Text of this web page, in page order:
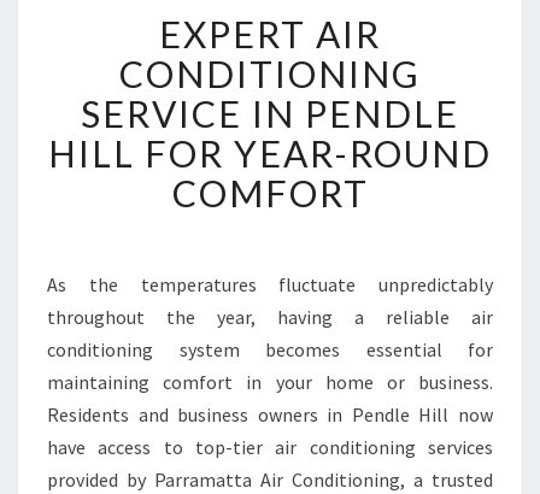
X
P
E
R
T
A
I
N
D
I
T
O
N
I
EXPERT AIR
CONDITIONING
SERVICE IN PENDLE
HILL FOR YEAR-ROUND
COMFORT
As the temperatures fluctuate unpredictably
throughout the year, having a reliable air
conditioning system becomes essential for
maintaining comfort in your home or business.
Residents and business owners in Pendle Hill now
have access to top-tier air conditioning services
provided by Parramatta Air Conditioning, a trusted